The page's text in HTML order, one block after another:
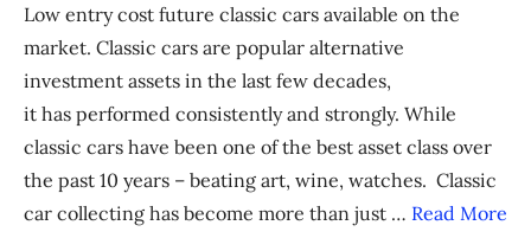
Low entry cost future classic cars available on the
market. Classic cars are popular alternative
investment assets in the last few decades,
it has performed consistently and strongly. While
classic cars have been one of the best asset class over
the past 10 years – beating art, wine, watches. Classic
car collecting has become more than just … Read More